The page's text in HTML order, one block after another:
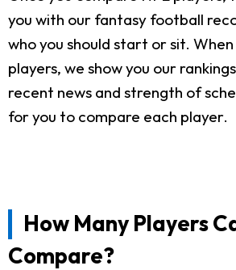
you with our fantasy football
who you should start or sit.
players, we show you our
recent news and strength of
for you to compare each player.
How Many Players
Compare?